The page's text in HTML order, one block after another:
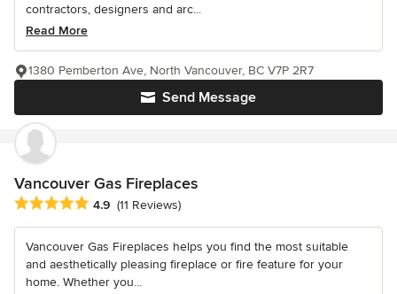
contractors, designers and arc...
Read More
Send Message
1380 Pemberton Ave, North Vancouver, BC V7P 2R7
Vancouver Gas Fireplaces
Average rating: 4.9 out of 5 stars
4.9 (11 Reviews)
Vancouver Gas Fireplaces helps you find the most suitable
and aesthetically pleasing fireplace or fire feature for your
home. Whether you...